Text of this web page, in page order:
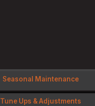
Seasonal Maintenance
Tune Ups & Adjustments